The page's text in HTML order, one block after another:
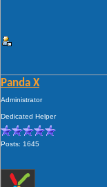
Panda X
Administrator
Dedicated Helper
Posts: 1645